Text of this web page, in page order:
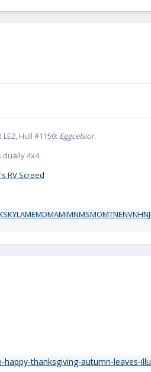
Hull #1150: Eggcelsior.
dually 4x4.
RV Screed